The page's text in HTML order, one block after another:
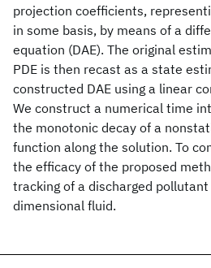
projection coefficients,
in some basis, by means of a
equation (DAE). The original
PDE is then recast as a state
constructed DAE using a linear
We construct a numerical time
the monotonic decay of a
function along the solution. To
the efficacy of the proposed
tracking of a discharged
dimensional fluid.